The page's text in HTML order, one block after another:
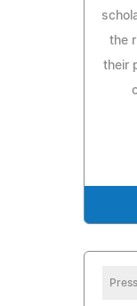
the
their